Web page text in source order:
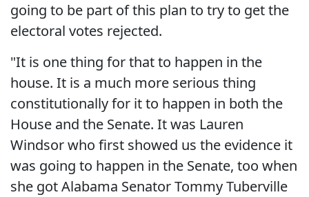
going to be part of this plan to try to get the
electoral votes rejected.
"It is one thing for that to happen in the
house. It is a much more serious thing
constitutionally for it to happen in both the
House and the Senate. It was Lauren
Windsor who first showed us the evidence it
was going to happen in the Senate, too when
she got Alabama Senator Tommy Tuberville